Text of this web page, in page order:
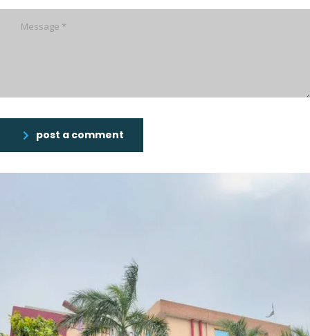
post a comment